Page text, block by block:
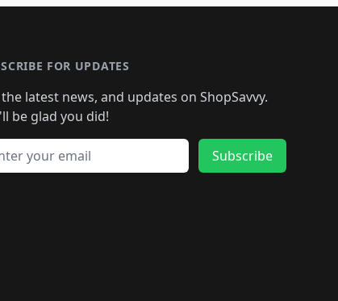
🛍️
🛍️
🛍️🛍️🛍️
🛍️🛍️🛍️
🛍️🛍️
🛍️🛍️
🛍️
🛍️🛍️🛍️🛍️🛍️🛍️🛍️
🛍️🛍️🛍️ 🛍️🛍️🛍️🛍️
🛍️🛍️ 🛍️🛍️🛍️
FOR UPDATES
latest news, and updates on ShopSavvy.
be glad you did!
address
Subscribe